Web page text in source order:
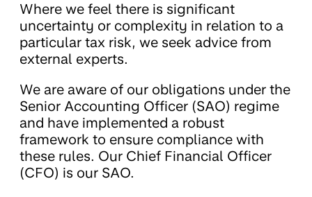
Where we feel there is significant
uncertainty or complexity in relation to a
particular tax risk, we seek advice from
external experts.
We are aware of our obligations under the
Senior Accounting Officer (SAO) regime
and have implemented a robust
framework to ensure compliance with
these rules. Our Chief Financial Officer
(CFO) is our SAO.